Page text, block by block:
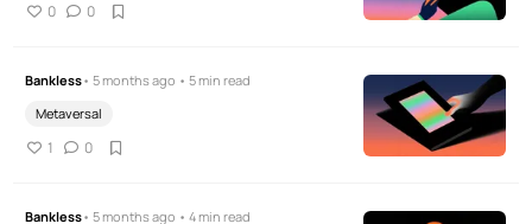
0 0
Bankless• 5 months ago • 5 min read
Metaversal
1 0
Bankless• 5 months ago • 4 min read